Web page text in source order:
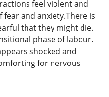
feel violent and
and anxiety.There is
that they might die.
phase of labour.
shocked and
for nervous